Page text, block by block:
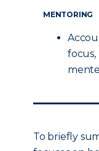
MENTORING
To briefly